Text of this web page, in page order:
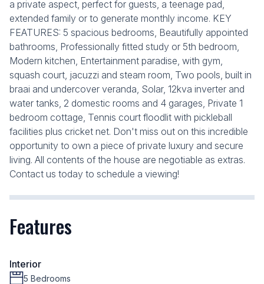
a private aspect, perfect for guests, a teenage pad,
extended family or to generate monthly income. KEY
FEATURES: 5 spacious bedrooms, Beautifully appointed
bathrooms, Professionally fitted study or 5th bedroom,
Modern kitchen, Entertainment paradise, with gym,
squash court, jacuzzi and steam room, Two pools, built in
braai and undercover veranda, Solar, 12kva inverter and
water tanks, 2 domestic rooms and 4 garages, Private 1
bedroom cottage, Tennis court floodlit with pickleball
facilities plus cricket net. Don't miss out on this incredible
opportunity to own a piece of private luxury and secure
living. All contents of the house are negotiable as extras.
Contact us today to schedule a viewing!
Features
Interior
5 Bedrooms